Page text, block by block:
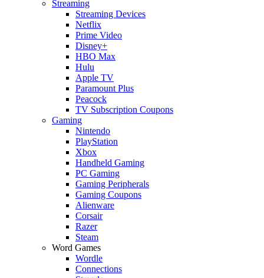
Streaming
Streaming Devices
Netflix
Prime Video
Disney+
HBO Max
Hulu
Apple TV
Paramount Plus
Peacock
TV Subscription Coupons
Gaming
Nintendo
PlayStation
Xbox
Handheld Gaming
PC Gaming
Gaming Peripherals
Gaming Coupons
Alienware
Corsair
Razer
Steam
Word Games
Wordle
Connections